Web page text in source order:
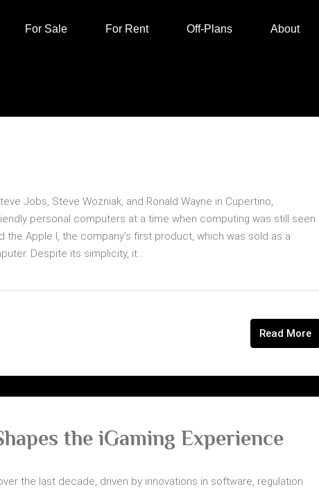
For Sale For Rent Off-Plans About
Jobs, Steve Wozniak, and Ronald Wayne in Cupertino,
personal computers at a time when computing was still seen
Apple I, the company’s first product, which was sold as a
Despite its simplicity, it...
Read More
the iGaming Experience
the last decade, driven by innovations in software, regulation